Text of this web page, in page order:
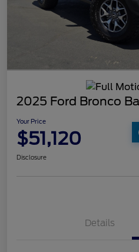
2025 Ford Bronco
Your Price
$51,120
Disclosure
Details